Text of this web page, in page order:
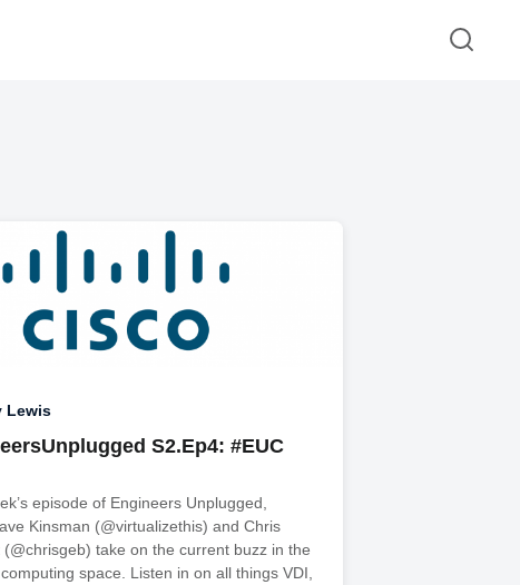
Lewis
S2.Ep4: #EUC
episode of Engineers Unplugged,
Kinsman (@virtualizethis) and Chris
take on the current buzz in the
space. Listen in on all things VDI,